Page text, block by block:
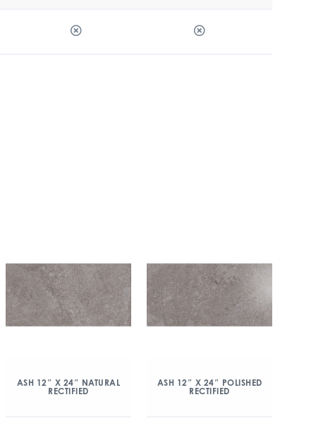
ASH 12″ X 24″ NATURAL
RECTIFIED
ASH 12″ X 24″ POLISHED
RECTIFIED